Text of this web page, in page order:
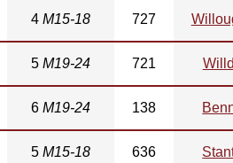
4 M15-18 727
5 M19-24 721
6 M19-24 138
5 M15-18 636